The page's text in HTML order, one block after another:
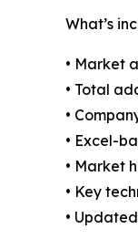
What’s
• Market
• Total
•
• Excel-
• Market
• Key
•